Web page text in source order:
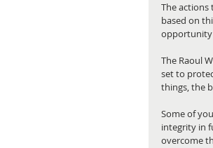
The
based on
opportunity
The Raoul
set to
things, the
Some of
integrity in
overcome